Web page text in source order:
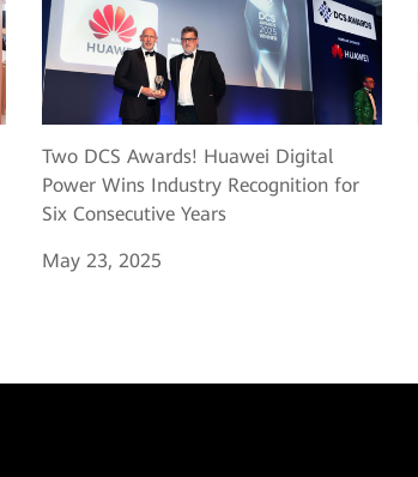
Two DCS Awards! Huawei Digital
Power Wins Industry Recognition for
Six Consecutive Years
May 23, 2025